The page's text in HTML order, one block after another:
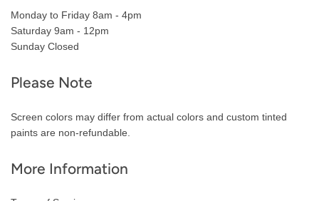
Monday to Friday 8am - 4pm
Saturday 9am - 12pm
Sunday Closed
Please Note
Screen colors may differ from actual colors and custom tinted
paints are non-refundable.
More Information